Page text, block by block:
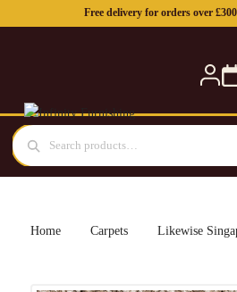
Free delivery for orders over
Home Carpets Likewise